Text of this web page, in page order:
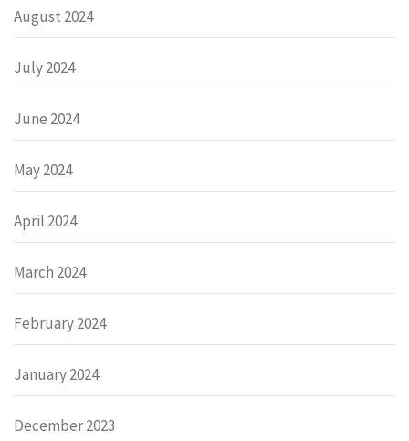
August 2024
July 2024
June 2024
May 2024
April 2024
March 2024
February 2024
January 2024
December 2023